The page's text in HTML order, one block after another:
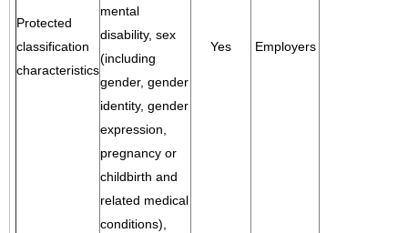
Protected
classification
characteristics
mental
disability, sex
(including
gender, gender
identity, gender
expression,
pregnancy or
childbirth and
related medical
conditions),
Yes Employers